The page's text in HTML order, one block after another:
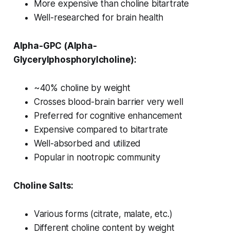
More expensive than choline bitartrate
Well-researched for brain health
Alpha-GPC (Alpha-
Glycerylphosphorylcholine):
~40% choline by weight
Crosses blood-brain barrier very well
Preferred for cognitive enhancement
Expensive compared to bitartrate
Well-absorbed and utilized
Popular in nootropic community
Choline Salts:
Various forms (citrate, malate, etc.)
Different choline content by weight